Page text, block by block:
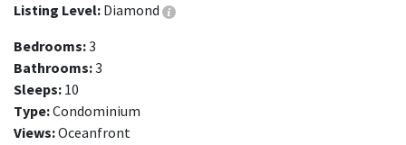
Listing Level: Diamond
Bedrooms:3
Bathrooms:3
Sleeps: 10
Type:Condominium
Views:Oceanfront